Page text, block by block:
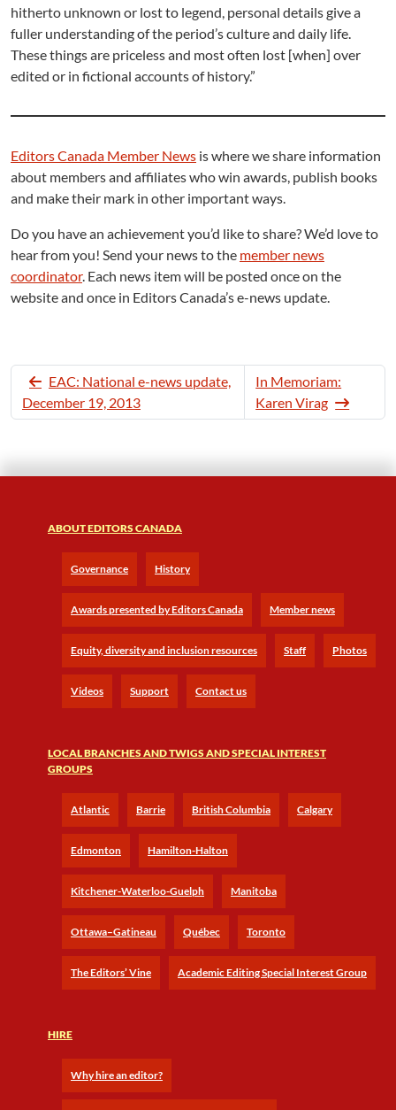
hitherto unknown or lost to legend, personal details give a
fuller understanding of the period’s culture and daily life.
These things are priceless and most often lost [when] over
edited or in fictional accounts of history.”
Editors Canada Member News is where we share information
about members and affiliates who win awards, publish books
and make their mark in other important ways.
Do you have an achievement you’d like to share? We’d love to
hear from you! Send your news to the member news
coordinator. Each news item will be posted once on the
website and once in Editors Canada’s e-news update.
EAC: National e-news update,
December 19, 2013
In Memoriam:
Karen Virag
ABOUT EDITORS CANADA
Governance History
Awards presented by Editors Canada Member news
Equity, diversity and inclusion resources Staff Photos
Videos Support Contact us
LOCAL BRANCHES AND TWIGS AND SPECIAL INTEREST
GROUPS
Atlantic Barrie British Columbia Calgary
Edmonton Hamilton-Halton
Kitchener-Waterloo-Guelph Manitoba
Ottawa–Gatineau Québec Toronto
The Editors’ Vine Academic Editing Special Interest Group
HIRE
Why hire an editor?